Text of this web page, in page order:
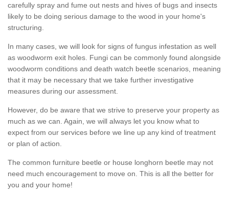
carefully spray and fume out nests and hives of bugs and insects
likely to be doing serious damage to the wood in your home's
structuring.
In many cases, we will look for signs of fungus infestation as well
as woodworm exit holes. Fungi can be commonly found alongside
woodworm conditions and death watch beetle scenarios, meaning
that it may be necessary that we take further investigative
measures during our assessment.
However, do be aware that we strive to preserve your property as
much as we can. Again, we will always let you know what to
expect from our services before we line up any kind of treatment
or plan of action.
The common furniture beetle or house longhorn beetle may not
need much encouragement to move on. This is all the better for
you and your home!